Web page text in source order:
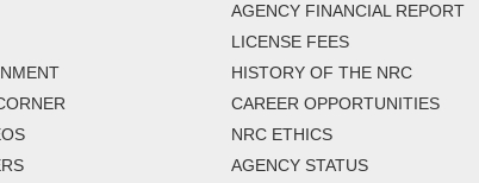
AGENCY FINANCIAL REPORT
LICENSE FEES
HISTORY OF THE NRC
CAREER OPPORTUNITIES
NRC ETHICS
AGENCY STATUS